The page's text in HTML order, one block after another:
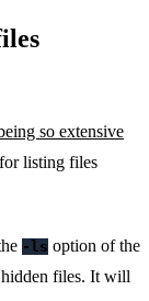
so extensive
listing files
-ls option of the
files. It will